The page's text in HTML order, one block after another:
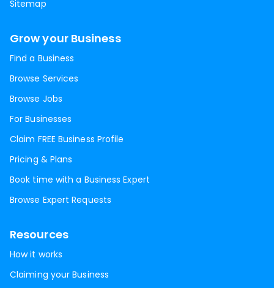
Sitemap
Grow your Business
Find a Business
Browse Services
Browse Jobs
For Businesses
Claim FREE Business Profile
Pricing & Plans
Book time with a Business Expert
Browse Expert Requests
Resources
How it works
Claiming your Business